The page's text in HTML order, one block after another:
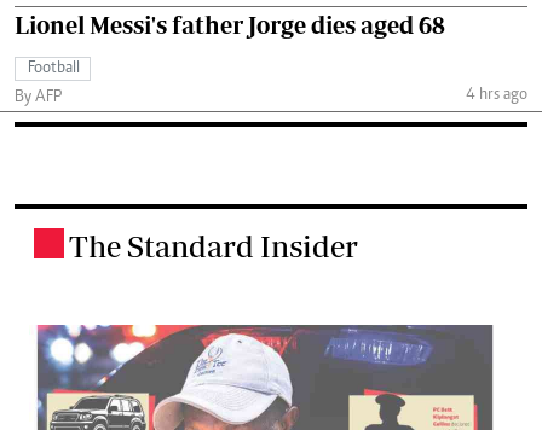
Lionel Messi's father Jorge dies aged 68
Football
By AFP
4 hrs ago
The Standard Insider